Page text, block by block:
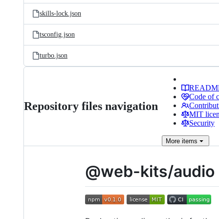
skills-lock.json
tsconfig.json
turbo.json
Repository files navigation
Code of
MIT
Security
More items
@web-kits/audio